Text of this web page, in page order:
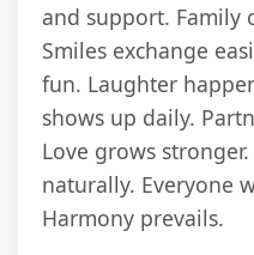
and support. Family
Smiles exchange
fun. Laughter
shows up daily.
Love grows
naturally. Everyone
Harmony prevails.